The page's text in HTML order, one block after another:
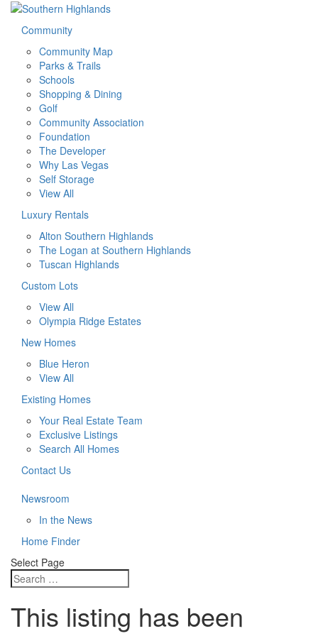
Community
Community Map
Parks & Trails
Schools
Shopping & Dining
Golf
Community Association
Foundation
The Developer
Why Las Vegas
Self Storage
View All
Luxury Rentals
Alton Southern Highlands
The Logan at Southern Highlands
Tuscan Highlands
Custom Lots
View All
Olympia Ridge Estates
New Homes
Blue Heron
View All
Existing Homes
Your Real Estate Team
Exclusive Listings
Search All Homes
Contact Us
Newsroom
In the News
Home Finder
Select Page
This listing has been